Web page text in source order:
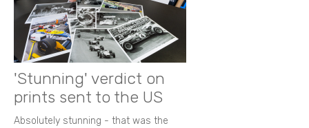
'Stunning' verdict on
prints sent to the US
Absolutely stunning - that was the